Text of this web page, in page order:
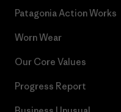
Patagonia Action Works
Worn Wear
Our Core Values
Progress Report